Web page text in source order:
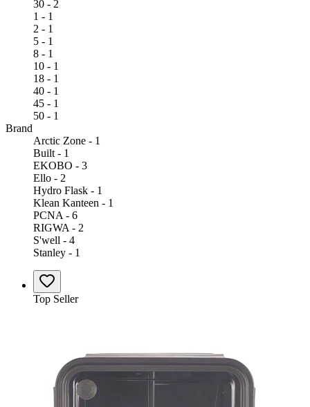
30 - 2
1 - 1
2 - 1
5 - 1
8 - 1
10 - 1
18 - 1
40 - 1
45 - 1
50 - 1
Brand
Arctic Zone - 1
Built - 1
EKOBO - 3
Ello - 2
Hydro Flask - 1
Klean Kanteen - 1
PCNA - 6
RIGWA - 2
S'well - 4
Stanley - 1
Top Seller